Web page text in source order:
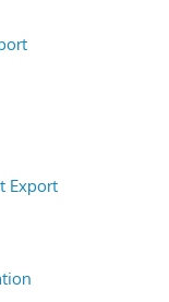
Export